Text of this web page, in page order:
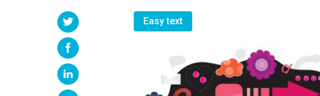
Easy text